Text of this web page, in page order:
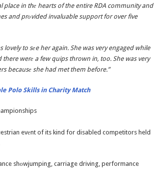
place in thе hearts of the entire RDA community and
and prоvided invaluable support for over five
to sеe her again. She was very engaged while
werе a few quips thrown in, too. She was very
becausе she had met them before.”
Polo Skills in Charity Match
evеnt of its kind for disabled competitors held
shоwjumping, carriage driving, performance